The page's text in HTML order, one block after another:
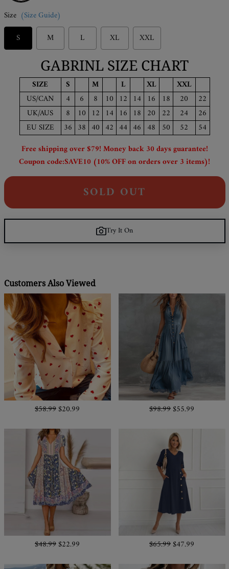
Size (Size Guide)
S
M L XL XXL
GABRINL SIZE CHART
SIZE S M L XL
XXL
US/CAN
4 6 8 10 12 14 16 18 20
22
UK/AUS
8 10 12 14 16 18 20 22 24
26
EU SIZE
36 38 40 42 44 46 48 50 52
54
Free shipping over $79! Money back 30 days guarantee!
Coupon code:SAVE10 (10% OFF on orders over 3 items)!
SOLD OUT
Try It On
Customers Also Viewed
$58.99$20.99 $98.99$55.99
$48.99$22.99 $65.99$47.99